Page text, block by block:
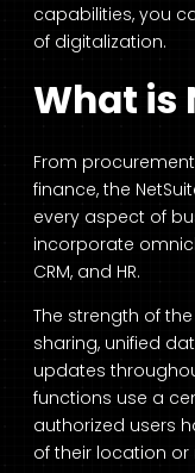
capabilities, you
of digitalization.
What is
From
finance, the
every aspect of
incorporate
CRM, and HR.
The strength of
sharing, unified
updates
functions use a
authorized users
of their location or